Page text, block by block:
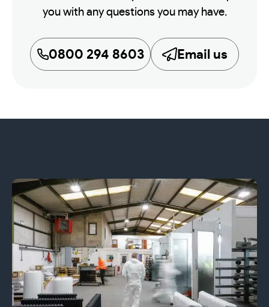
you with any questions you may have.
0800 294 8603 Email us